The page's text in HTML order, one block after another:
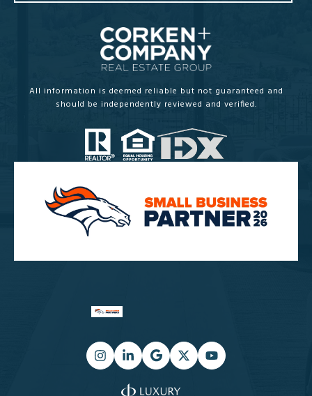
All information is deemed reliable but not guaranteed and
should be independently reviewed and verified.